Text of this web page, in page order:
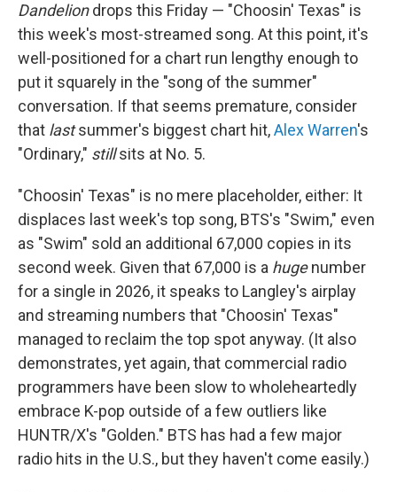
Dandeliondrops this Friday — "Choosin' Texas" is
this week's most-streamed song. At this point, it's
well-positioned for a chart run lengthy enough to
put it squarely in the "song of the summer"
conversation. If that seems premature, consider
that lastsummer's biggest chart hit,Alex Warren's
"Ordinary," stillsits at No. 5.
"Choosin' Texas" is no mere placeholder, either: It
displaces last week's top song, BTS's "Swim," even
as "Swim" sold an additional 67,000 copies in its
second week. Given that 67,000 is a hugenumber
for a single in 2026, it speaks to Langley's airplay
and streaming numbers that "Choosin' Texas"
managed to reclaim the top spot anyway. (It also
demonstrates, yet again, that commercial radio
programmers have been slow to wholeheartedly
embrace K-pop outside of a few outliers like
HUNTR/X's "Golden." BTS has had a few major
radio hits in the U.S., but they haven't come easily.)